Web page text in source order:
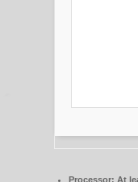
Processor: At